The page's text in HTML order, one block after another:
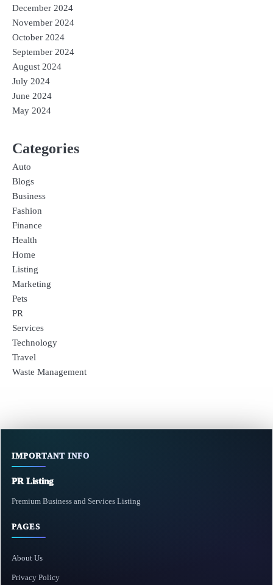
December 2024
November 2024
October 2024
September 2024
August 2024
July 2024
June 2024
May 2024
Categories
Auto
Blogs
Business
Fashion
Finance
Health
Home
Listing
Marketing
Pets
PR
Services
Technology
Travel
Waste Management
IMPORTANT INFO
PR Listing
Premium Business and Services Listing
PAGES
About Us
Privacy Policy